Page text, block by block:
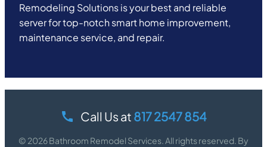
Remodeling Solutions is your best and reliable
server for top-notch smart home improvement,
maintenance service, and repair.
Call Us at 817 2547 854
© 2026 Bathroom Remodel Services. All rights reserved. By